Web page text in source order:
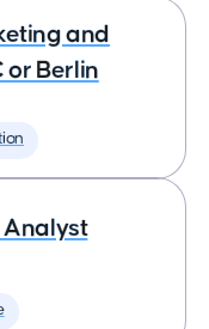
and
or Berlin
Analyst